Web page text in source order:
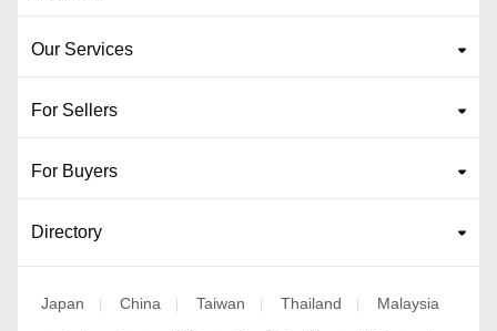
Our Services
For Sellers
For Buyers
Directory
Japan China Taiwan Thailand Malaysia